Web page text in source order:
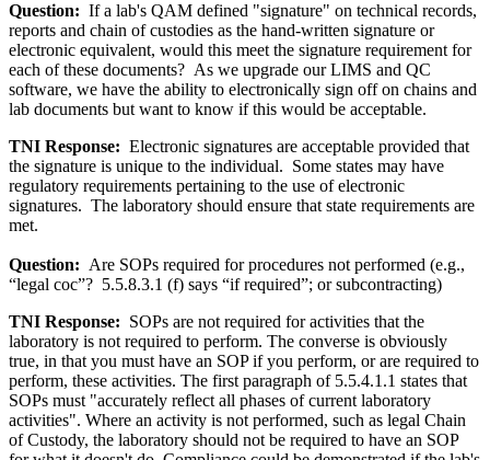
Question: If a lab's QAM defined "signature" on technical records,
reports and chain of custodies as the hand-written signature or
electronic equivalent, would this meet the signature requirement for
each of these documents? As we upgrade our LIMS and QC
software, we have the ability to electronically sign off on chains and
lab documents but want to know if this would be acceptable.
TNI Response: Electronic signatures are acceptable provided that
the signature is unique to the individual. Some states may have
regulatory requirements pertaining to the use of electronic
signatures. The laboratory should ensure that state requirements are
met.
Question: Are SOPs required for procedures not performed (e.g.,
“legal coc”? 5.5.8.3.1 (f) says “if required”; or subcontracting)
TNI Response: SOPs are not required for activities that the
laboratory is not required to perform. The converse is obviously
true, in that you must have an SOP if you perform, or are required to
perform, these activities. The first paragraph of 5.5.4.1.1 states that
SOPs must "accurately reflect all phases of current laboratory
activities". Where an activity is not performed, such as legal Chain
of Custody, the laboratory should not be required to have an SOP